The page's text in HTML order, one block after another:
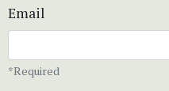
Email
*Required